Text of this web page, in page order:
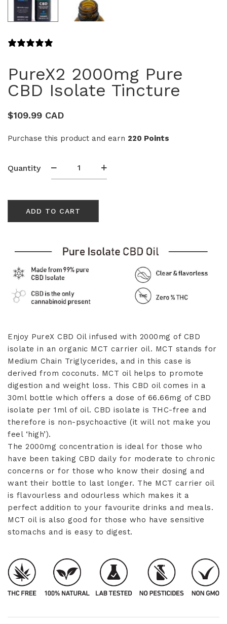
PureX2 2000mg Pure
CBD Isolate Tincture
$109.99 CAD
Purchase this product and earn 220 Points
Quantity
PureX2
2000mg
CBD
Isolate
Tincture
ADD TO CART
Enjoy PureX CBD Oil infused with 2000mg of CBD
isolate in an organic MCT carrier oil. MCT stands for
Medium Chain Triglycerides, and in this case is
derived from coconuts. MCT oil helps to promote
digestion and weight loss. This CBD oil comes in a
30ml bottle which offers a dose of 66.66mg of CBD
isolate per 1ml of oil. CBD isolate is THC-free and
therefore is non-psychoactive (it will not make you
feel ‘high’).
The 2000mg concentration is ideal for those who
have been taking CBD daily for moderate to chronic
concerns or for those who know their dosing and
want their bottle to last longer. The MCT carrier oil
is flavourless and odourless which makes it a
perfect addition to your favourite drinks and meals.
MCT oil is also good for those who have sensitive
stomachs and is easy to digest.